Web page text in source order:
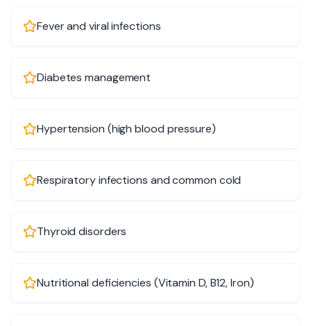
Fever and viral infections
Diabetes management
Hypertension (high blood pressure)
Respiratory infections and common cold
Thyroid disorders
Nutritional deficiencies (Vitamin D, B12, Iron)